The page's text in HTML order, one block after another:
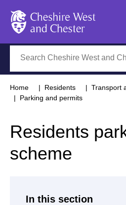
Home Residents
Transport
Parking and permits
Residents
scheme
In this section